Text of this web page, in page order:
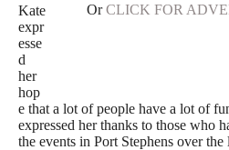
OrCLICK FOR
Kate
expr
esse
d
her
hop
e that a lot of people have a lot of
expressed her thanks to those who
the events in Port Stephens over